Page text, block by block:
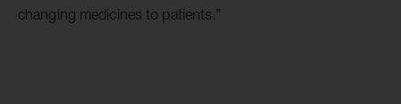
changing medicines to patients.”